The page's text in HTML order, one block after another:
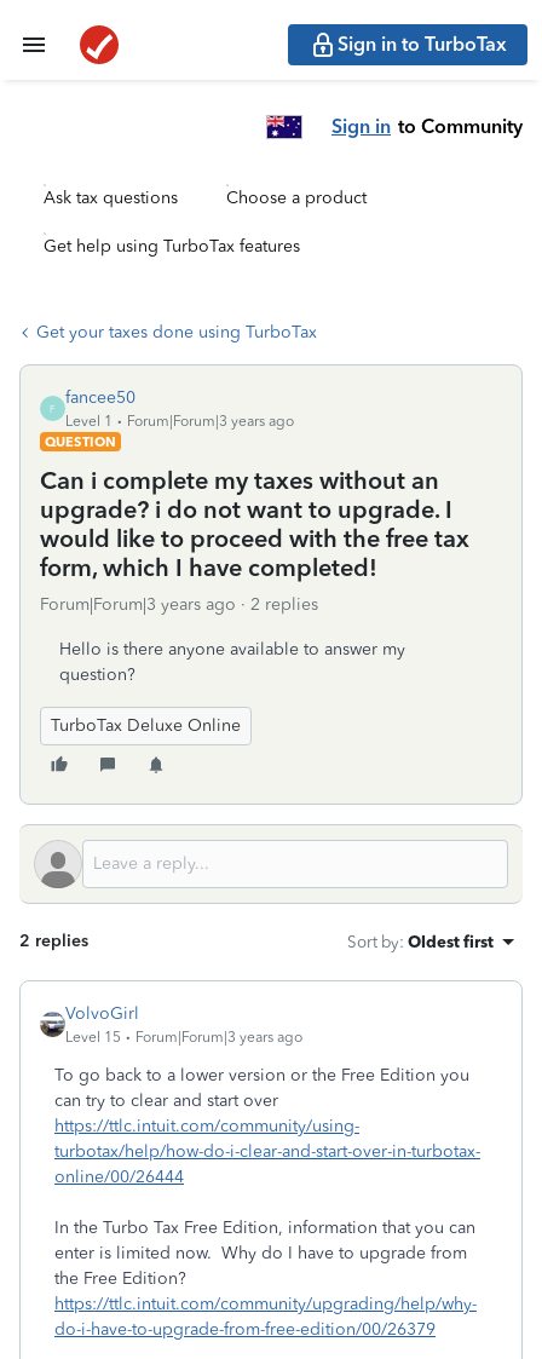
Sign in to TurboTax
Sign in to Community
Ask tax questions Choose a product
Get help using TurboTax features
Get your taxes done using TurboTax
F
fancee50
Level 1
Forum|Forum|3 years ago
QUESTION
Can i complete my taxes without an
upgrade? i do not want to upgrade. I
would like to proceed with the free tax
form, which I have completed!
Forum|Forum|3 years ago 2 replies
Hello is there anyone available to answer my
question?
TurboTax Deluxe Online
2 replies Sort by: Oldest first
VolvoGirl
Level 15 Forum|Forum|3 years ago
To go back to a lower version or the Free Edition you
can try to clear and start over
https://ttlc.intuit.com/community/using-
turbotax/help/how-do-i-clear-and-start-over-in-turbotax-
online/00/26444
In the Turbo Tax Free Edition, information that you can
enter is limited now. Why do I have to upgrade from
the Free Edition?
https://ttlc.intuit.com/community/upgrading/help/why-
do-i-have-to-upgrade-from-free-edition/00/26379